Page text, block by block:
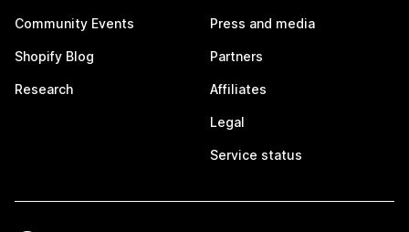
Community Events
Shopify Blog
Research
Press and media
Partners
Affiliates
Legal
Service status